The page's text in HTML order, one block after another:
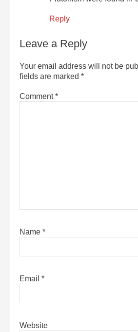
Reply
Leave a Reply
Your email address will not be
fields are marked *
Comment*
Name *
Email *
Website